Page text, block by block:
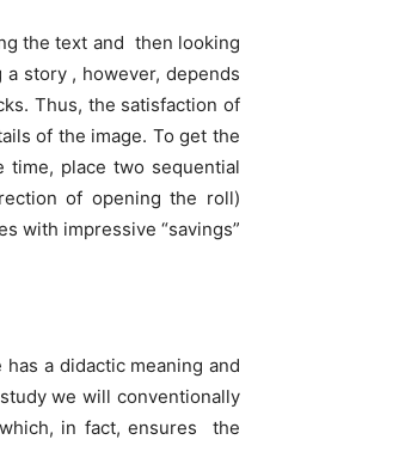
the text and then looking
story , however, depends
Thus, the satisfaction of
of the image. To get the
time, place two sequential
of opening the roll)
with impressive “savings”
a didactic meaning and
we will conventionally
in fact, ensures the